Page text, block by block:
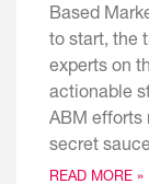
Based
to start, the
experts on
actionable
ABM
secret
READ MORE »